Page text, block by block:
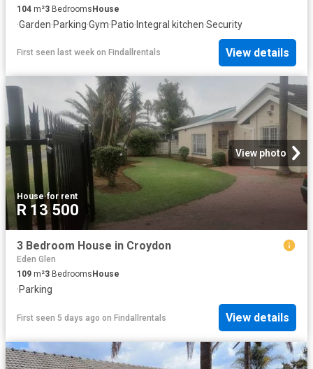
104 m²3 BedroomsHouse
·Garden·Parking·Gym·Patio·Integral kitchen·Security
First seen last week on Findallrentals View details
View photo
House·for rent
R 13 500
3 Bedroom House in Croydon
Eden Glen
109 m²3 Bedrooms House
·Parking
First seen 5 days ago on Findallrentals View details